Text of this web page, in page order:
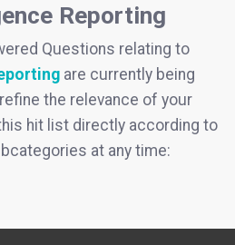
Reporting
Questions relating to
are currently being
the relevance of your
hit list directly according to
at any time: